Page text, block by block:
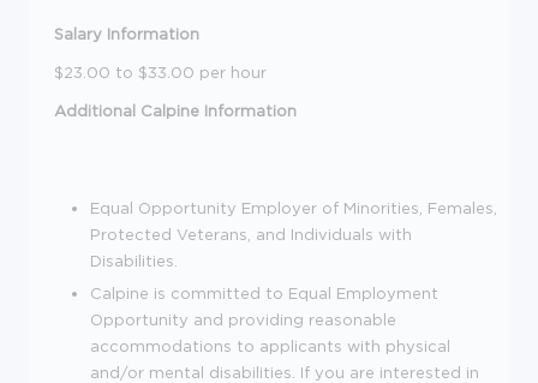
Salary Information
$23.00 to $33.00 per hour
Additional Calpine Information
Equal Opportunity Employer of Minorities, Females,
Protected Veterans, and Individuals with
Disabilities.
Calpine is committed to Equal Employment
Opportunity and providing reasonable
accommodations to applicants with physical
and/or mental disabilities. If you are interested in